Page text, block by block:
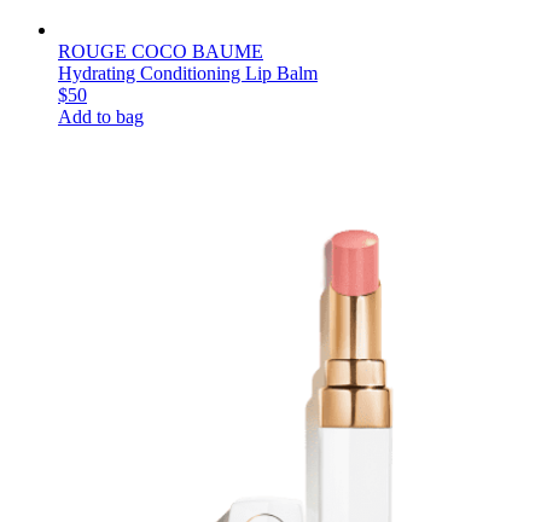
ROUGE COCO BAUME
Hydrating Conditioning Lip Balm
$50
Add to bag